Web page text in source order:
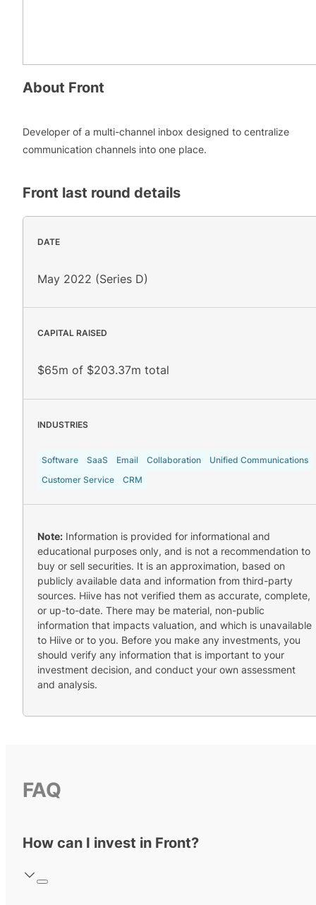
About Front
Developer of a multi-channel inbox designed to centralize
communication channels into one place.
Front last round details
DATE
May 2022 (Series D)
CAPITAL RAISED
$65m of $203.37m total
INDUSTRIES
Software SaaS Email Collaboration
Unified Communications
Customer Service
CRM
Note: Information is provided for informational and
educational purposes only, and is not a recommendation to
buy or sell securities. It is an approximation, based on
publicly available data and information from third-party
sources. Hiive has not verified them as accurate, complete,
or up-to-date. There may be material, non-public
information that impacts valuation, and which is unavailable
to Hiive or to you. Before you make any investments, you
should verify any information that is important to your
investment decision, and conduct your own assessment
and analysis.
FAQ
How can I invest in Front?